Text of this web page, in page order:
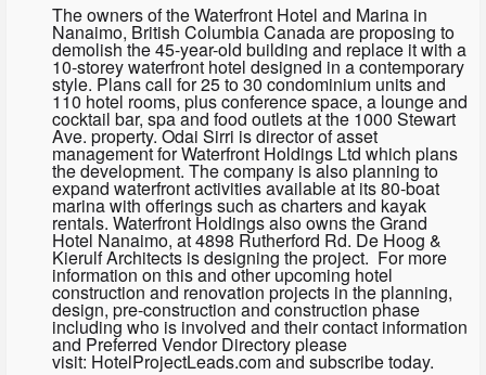
The owners of the Waterfront Hotel and Marina in
Nanaimo, British Columbia Canada are proposing to
demolish the 45-year-old building and replace it with a
10-storey waterfront hotel designed in a contemporary
style. Plans call for 25 to 30 condominium units and
110 hotel rooms, plus conference space, a lounge and
cocktail bar, spa and food outlets at the 1000 Stewart
Ave. property. Odai Sirri is director of asset
management for Waterfront Holdings Ltd which plans
the development. The company is also planning to
expand waterfront activities available at its 80-boat
marina with offerings such as charters and kayak
rentals. Waterfront Holdings also owns the Grand
Hotel Nanaimo, at 4898 Rutherford Rd. De Hoog &
Kierulf Architects is designing the project. For more
information on this and other upcoming hotel
construction and renovation projects in the planning,
design, pre-construction and construction phase
including who is involved and their contact information
and Preferred Vendor Directory please
visit: HotelProjectLeads.com and subscribe today.